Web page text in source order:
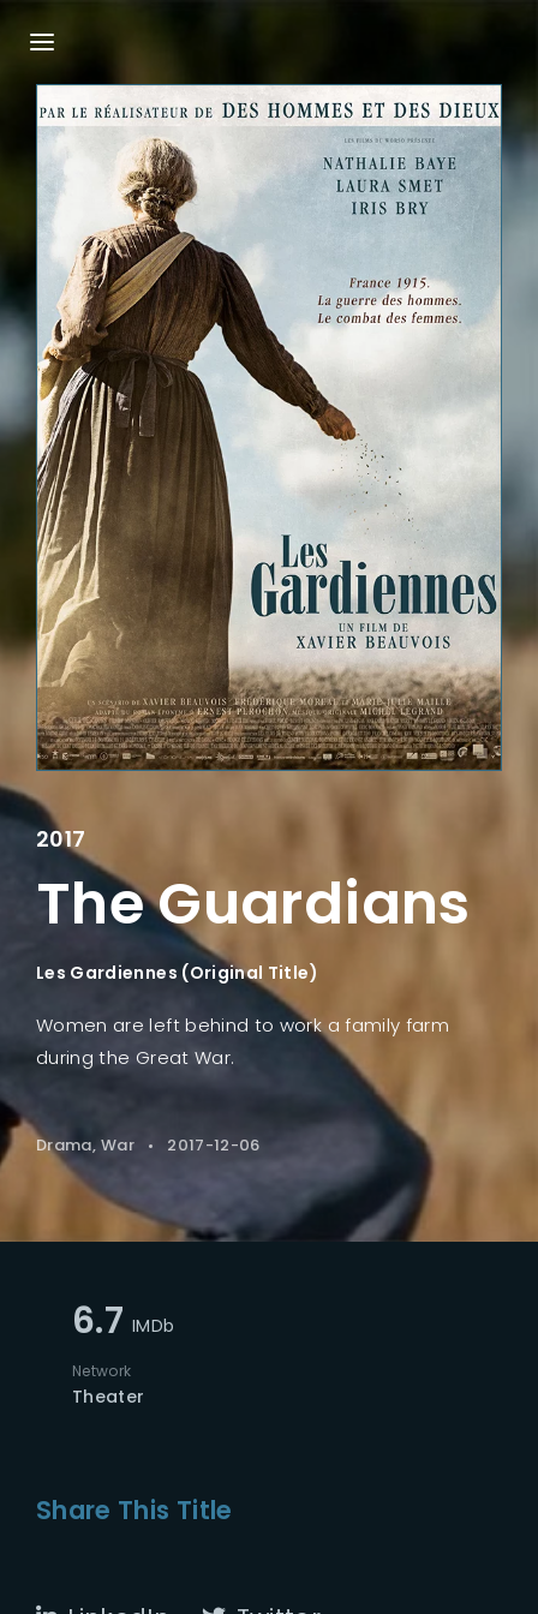
2017
The Guardians
Les Gardiennes (Original Title)
Women are left behind to work a family farm
during the Great War.
Drama War 2017-12-06
6.7 IMDb
Network
Theater
Share This Title
Press Enter / Return to begin your search or
Login Register
Username or Email Address
Password
Remember Me
Lost Your Password?